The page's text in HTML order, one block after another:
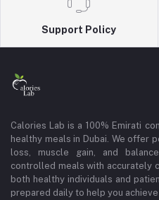
Support Policy
Calories Lab is a 100% Emirati
healthy meals in Dubai. We offer
loss, muscle gain, and
controlled meals with accurately
both healthy individuals and
prepared daily to help you